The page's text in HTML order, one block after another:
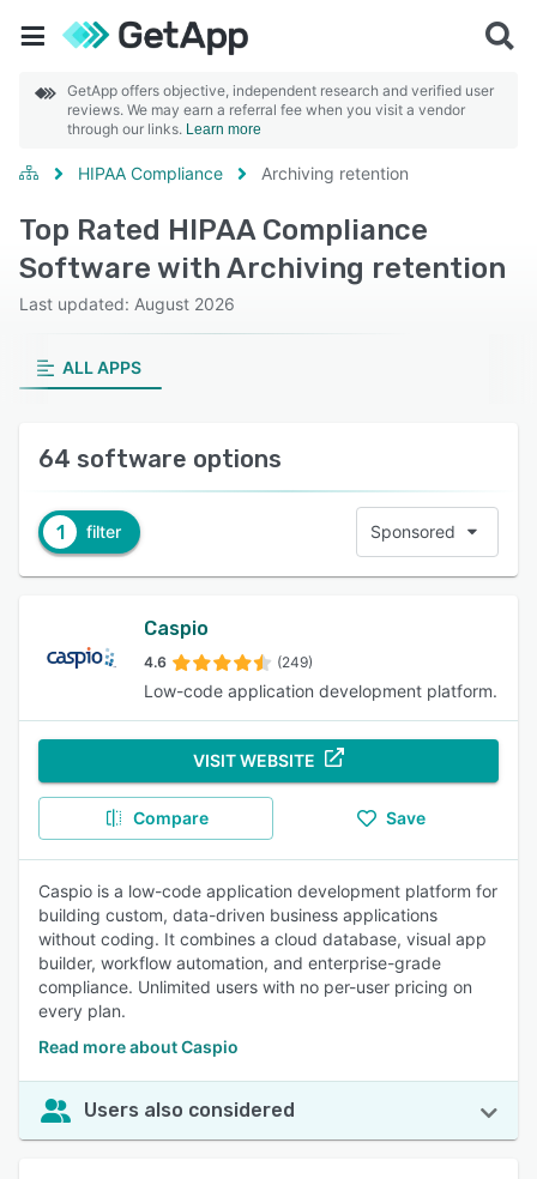
GetApp offers objective, independent research and verified user
reviews. We may earn a referral fee when you visit a vendor
through our links. Learn more
HIPAA Compliance Archiving retention
Top Rated HIPAA Compliance
Software with Archiving retention
Last updated: August 2026
ALL APPS
64 software options
1 filter Sponsored
Caspio
4.6 (249)
Low-code application development platform.
VISIT WEBSITE
Compare Save
Caspio is a low-code application development platform for
building custom, data-driven business applications
without coding. It combines a cloud database, visual app
builder, workflow automation, and enterprise-grade
compliance. Unlimited users with no per-user pricing on
every plan.
Read more about Caspio
Users also considered